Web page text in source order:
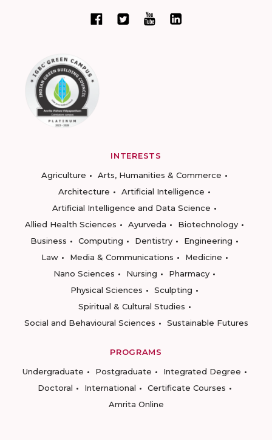
INTERESTS
Agriculture
Arts, Humanities & Commerce
Architecture
Artificial Intelligence
Artificial Intelligence and Data Science
Allied Health Sciences
Ayurveda
Biotechnology
Business
Computing Dentistry
Engineering
Law
Media & Communications
Medicine
Nano Sciences
Nursing
Pharmacy
Physical Sciences
Sculpting
Spiritual & Cultural Studies
Social and Behavioural Sciences
Sustainable Futures
PROGRAMS
Undergraduate
Postgraduate
Integrated Degree
Doctoral
International
Certificate Courses
Amrita Online